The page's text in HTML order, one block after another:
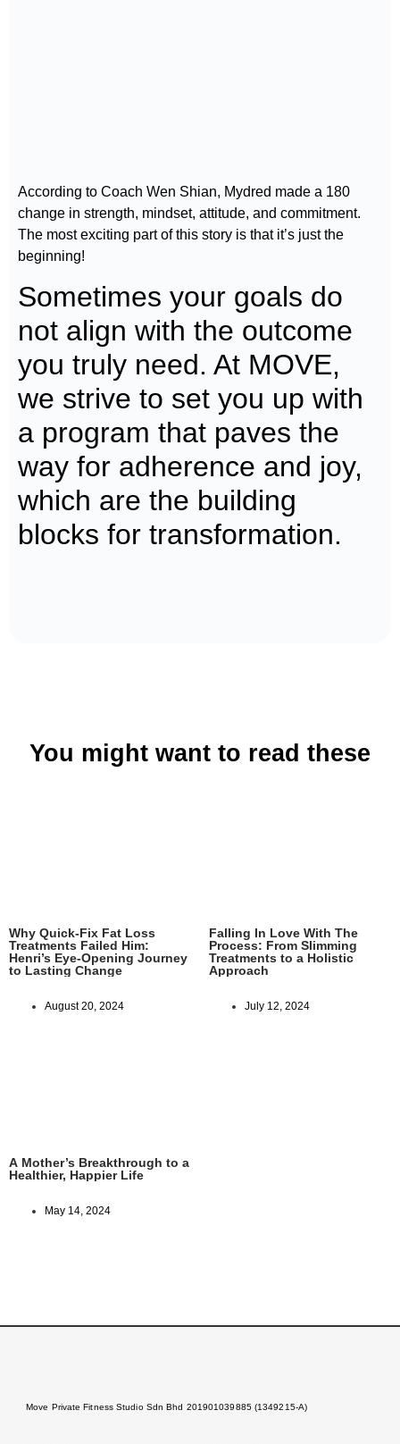
According to Coach Wen Shian, Mydred made a 180
change in strength, mindset, attitude, and commitment.
The most exciting part of this story is that it’s just the
beginning!
Sometimes your goals do
not align with the outcome
you truly need. At MOVE,
we strive to set you up with
a program that paves the
way for adherence and joy,
which are the building
blocks for transformation.
You might want to read these
Why Quick-Fix Fat Loss
Treatments Failed Him:
Henri’s Eye-Opening Journey
to Lasting Change
August 20, 2024
Falling In Love With The
Process: From Slimming
Treatments to a Holistic
Approach
July 12, 2024
A Mother’s Breakthrough to a
Healthier, Happier Life
May 14, 2024
Move Private Fitness Studio Sdn Bhd 201901039885 (1349215-A)